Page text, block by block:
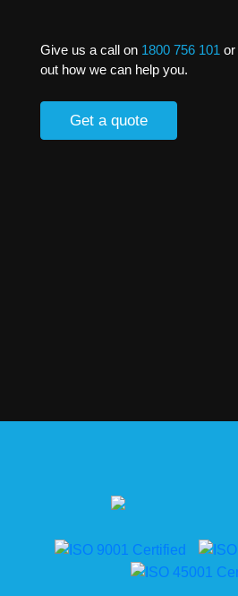
Give us a call on 1800 756 101 or
out how we can help you.
Get a quote